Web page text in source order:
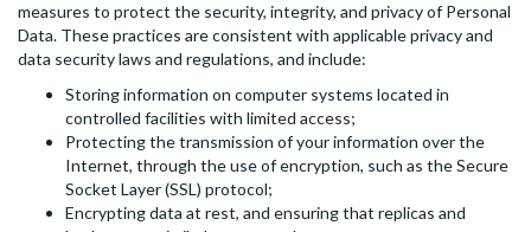
measures to protect the security, integrity, and privacy of Personal
Data. These practices are consistent with applicable privacy and
data security laws and regulations, and include:
Storing information on computer systems located in
controlled facilities with limited access;
Protecting the transmission of your information over the
Internet, through the use of encryption, such as the Secure
Socket Layer (SSL) protocol;
Encrypting data at rest, and ensuring that replicas and